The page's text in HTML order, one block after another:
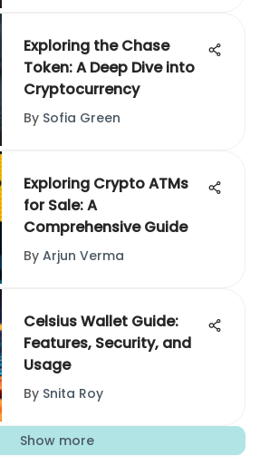
Exploring the Chase
Token: A Deep Dive into
Cryptocurrency
By Sofia Green
Exploring Crypto ATMs
for Sale: A
Comprehensive Guide
By Arjun Verma
Celsius Wallet Guide:
Features, Security, and
Usage
By Snita Roy
Show more